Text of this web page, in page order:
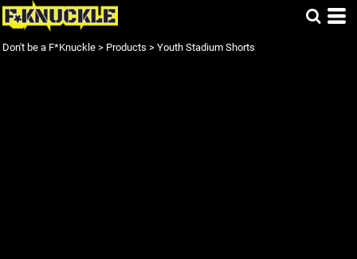
Don't be a F*Knuckle > Products > Youth Stadium Shorts